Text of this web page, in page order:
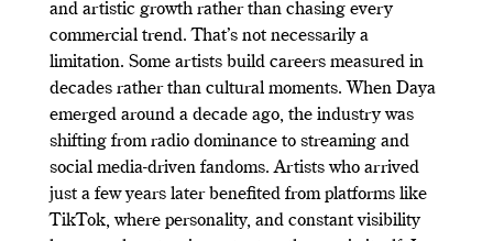
and artistic growth rather than chasing every
commercial trend. That’s not necessarily a
limitation. Some artists build careers measured in
decades rather than cultural moments. When Daya
emerged around a decade ago, the industry was
shifting from radio dominance to streaming and
social media-driven fandoms. Artists who arrived
just a few years later benefited from platforms like
TikTok, where personality, and constant visibility